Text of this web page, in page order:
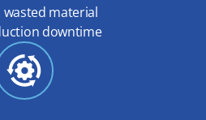
wasted material
downtime